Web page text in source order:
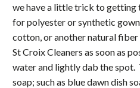
we have a little trick to getting
for polyester or synthetic
cotton, or another natural
St Croix Cleaners as soon as
water and lightly dab the spot.
soap; such as blue dawn dish